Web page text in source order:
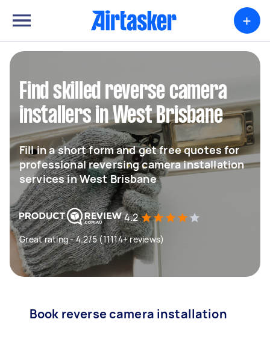
+
Find skilled reverse camera
installers in West Brisbane
Fill in a short form and get free quotes for
professional reversing camera installation
services in West Brisbane
4.2
Great rating - 4.2/5 (11114+ reviews)
Book reverse camera installation